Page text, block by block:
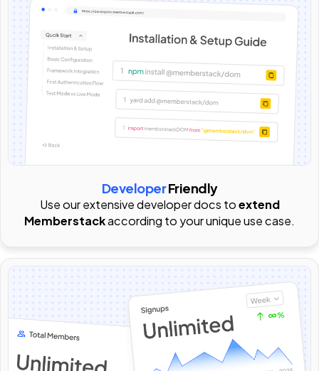
DeveloperFriendly
Use our extensive developer docs toextend
Memberstackaccording to your unique use case.